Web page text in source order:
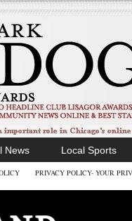
News Local Sports
PRIVACY POLICY- YOUR